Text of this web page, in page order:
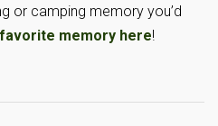
or camping memory you’d
memory here!